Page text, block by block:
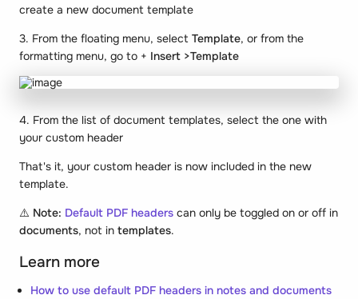
create a new document template
3. From the floating menu, select Template, or from the
formatting menu, go to + Insert >Template
4. From the list of document templates, select the one with
your custom header
That's it, your custom header is now included in the new
template.
⚠️ Note: Default PDF headers can only be toggled on or off in
documents, not in templates.
Learn more
How to use default PDF headers in notes and documents